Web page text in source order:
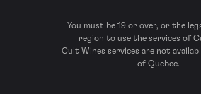
You must be 19 or over, or the
region to use the services of
Cult Wines services are not
of Quebec.